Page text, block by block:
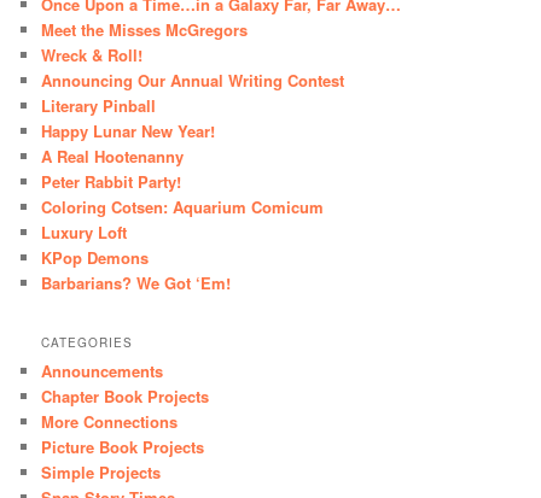
Meet the Misses McGregors
Wreck & Roll!
Announcing Our Annual Writing Contest
Literary Pinball
Happy Lunar New Year!
A Real Hootenanny
Peter Rabbit Party!
Coloring Cotsen: Aquarium Comicum
Luxury Loft
KPop Demons
Barbarians? We Got ‘Em!
CATEGORIES
Announcements
Chapter Book Projects
More Connections
Picture Book Projects
Simple Projects